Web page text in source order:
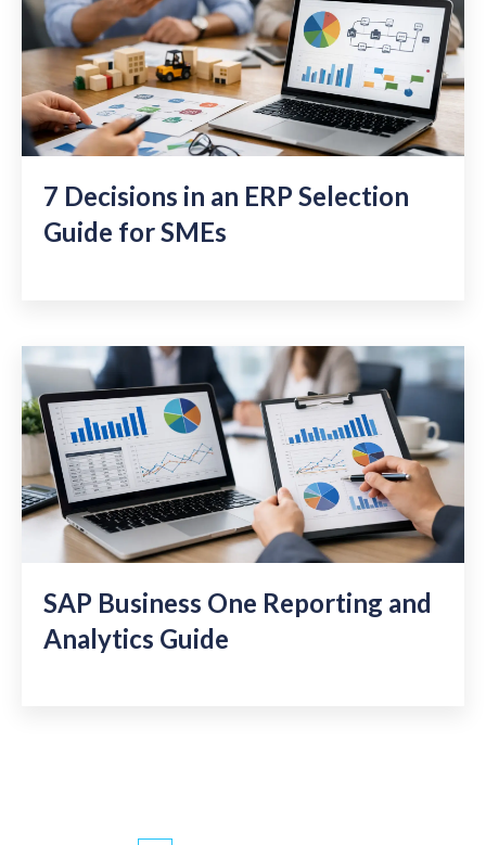
7 Decisions in an ERP Selection
Guide for SMEs
SAP Business One Reporting and
Analytics Guide